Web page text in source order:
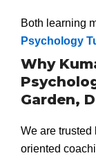
Both learning
Psychology
Why
Garden,
We are trusted
oriented